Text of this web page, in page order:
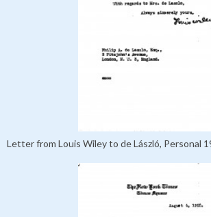
Letter from Louis Wiley to de László, Personal